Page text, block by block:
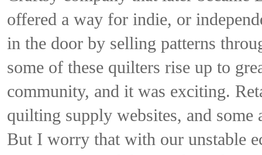
offered a way for indie, or
in the door by selling patterns
some of these quilters rise up to
community, and it was exciting.
quilting supply websites, and some
But I worry that with our unstable